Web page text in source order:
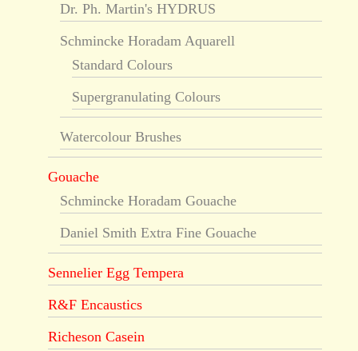
Dr. Ph. Martin's HYDRUS
Schmincke Horadam Aquarell
Standard Colours
Supergranulating Colours
Watercolour Brushes
Gouache
Schmincke Horadam Gouache
Daniel Smith Extra Fine Gouache
Sennelier Egg Tempera
R&F Encaustics
Richeson Casein